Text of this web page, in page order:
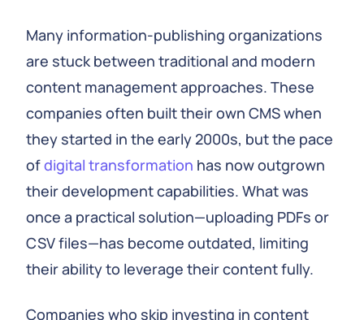
Many information-publishing organizations
are stuck between traditional and modern
content management approaches. These
companies often built their own CMS when
they started in the early 2000s, but the pace
ofdigital transformation has now outgrown
their development capabilities. What was
once a practical solution—uploading PDFs or
CSV files—has become outdated, limiting
their ability to leverage their content fully.
Companies who skip investing in content